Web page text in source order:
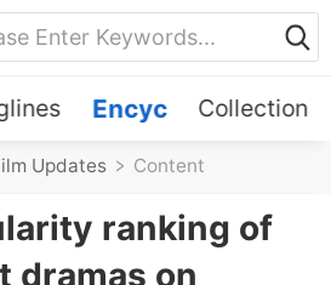
Encyc Collection
Updates Content
ranking of
dramas on